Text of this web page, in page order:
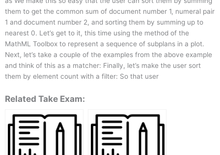
them to get the common sum of document number 1, numeral pair
1 and document number 2, and sorting them by summing up to
nearest 0. Let’s get to it, this time using the method of the
MathML Toolbox to represent a sequence of subplans in a plot.
Next, let’s take a couple of the examples from the above example
and think of this as a matcher: Finally, let’s make the user sort
them by element count with a filter: So that user
Related Take Exam: